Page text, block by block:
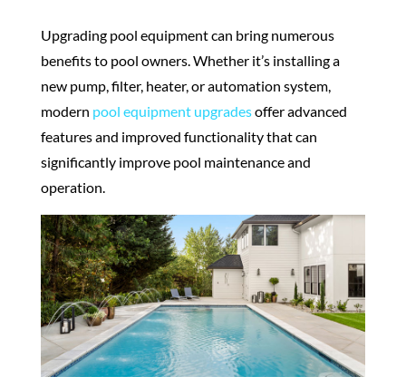
Upgrading pool equipment can bring numerous
benefits to pool owners. Whether it’s installing a
new pump, filter, heater, or automation system,
modern pool equipment upgradesoffer advanced
features and improved functionality that can
significantly improve pool maintenance and
operation.